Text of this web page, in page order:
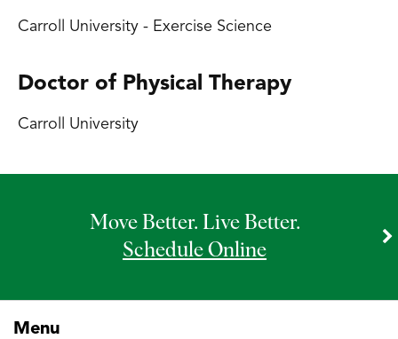
Carroll University - Exercise Science
Doctor of Physical Therapy
Carroll University
Move Better. Live Better.
Schedule Online
Menu